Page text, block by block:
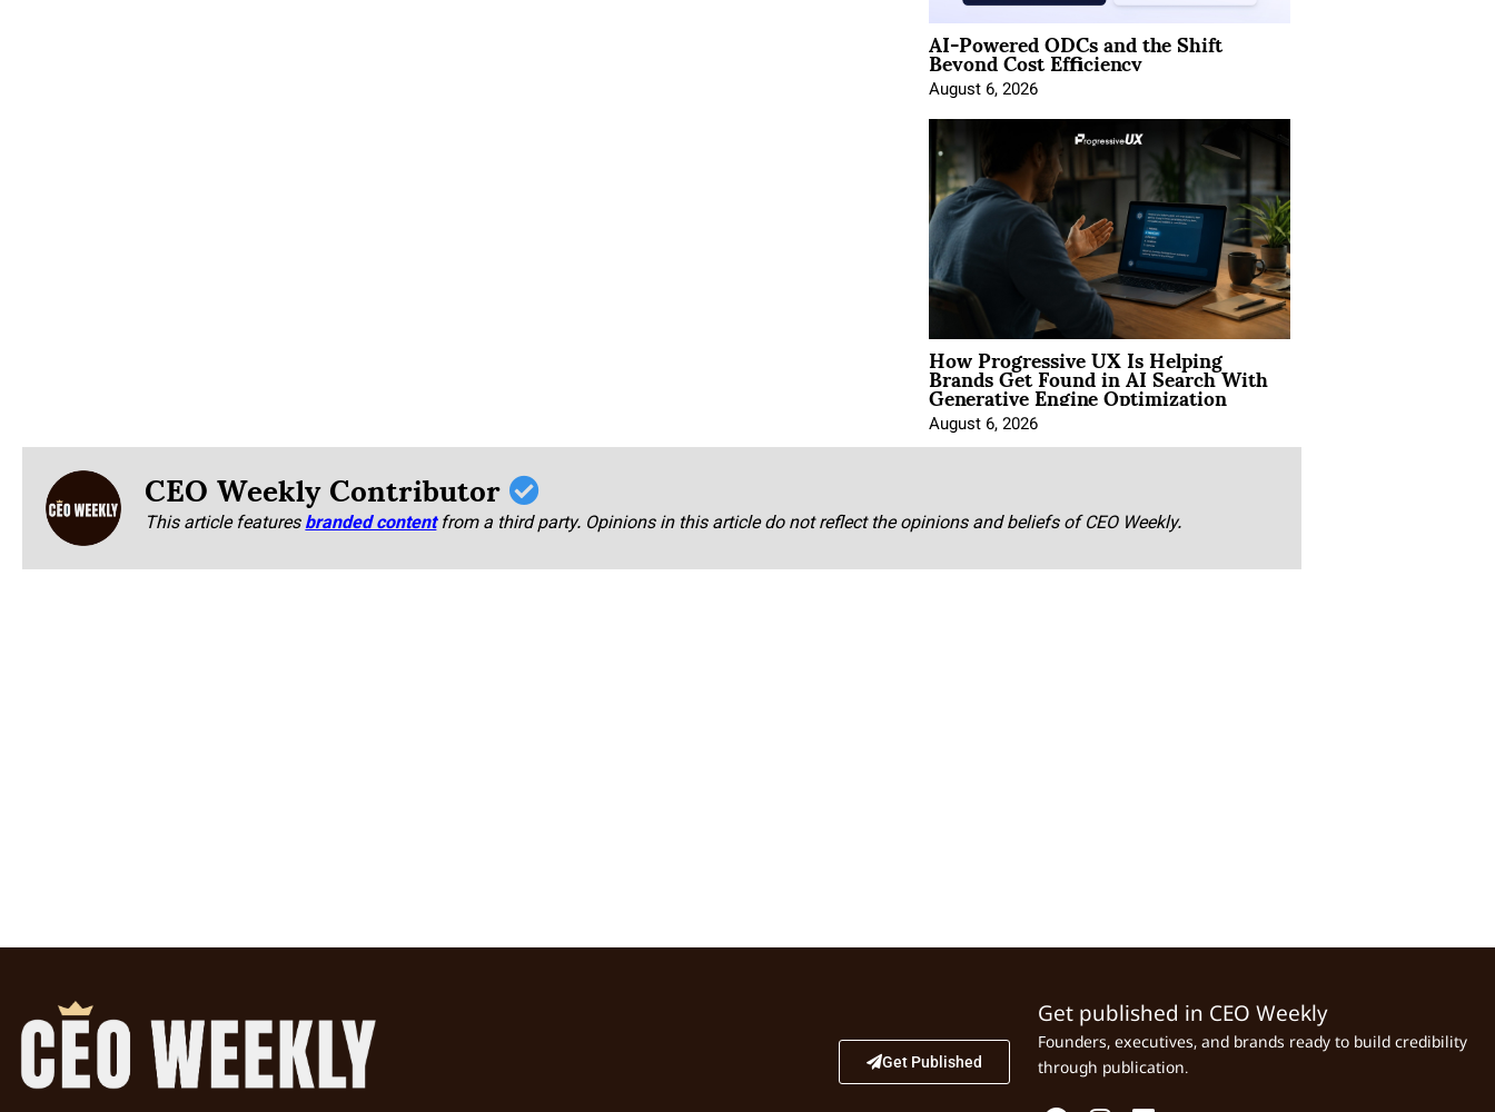
AI-Powered ODCs and the Shift
Beyond Cost Efficiency
August 6, 2026
How Progressive UX Is Helping
Brands Get Found in AI Search With
Generative Engine Optimization
August 6, 2026
CEO Weekly Contributor
This article featuresbranded content from a third party. Opinions in this article do not reflect the opinions and beliefs of CEO Weekly.
Get Published
Get published in CEO Weekly
Founders, executives, and brands ready to build credibility
through publication.